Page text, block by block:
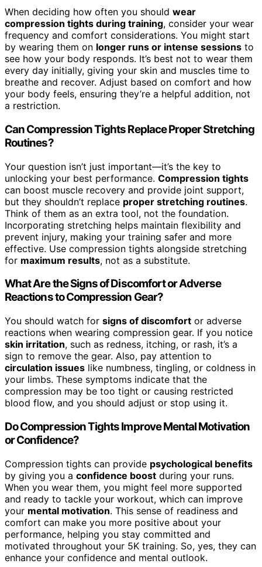
When deciding how often you should wear
compression tights during training, consider your wear
frequency and comfort considerations. You might start
by wearing them on longer runs or intense sessions to
see how your body responds. It’s best not to wear them
every day initially, giving your skin and muscles time to
breathe and recover. Adjust based on comfort and how
your body feels, ensuring they’re a helpful addition, not
a restriction.
Can Compression Tights Replace Proper Stretching
Routines?
Your question isn’t just important—it’s the key to
unlocking your best performance. Compression tights
can boost muscle recovery and provide joint support,
but they shouldn’t replace proper stretching routines.
Think of them as an extra tool, not the foundation.
Incorporating stretching helps maintain flexibility and
prevent injury, making your training safer and more
effective. Use compression tights alongside stretching
for maximum results, not as a substitute.
What Are the Signs of Discomfort or Adverse
Reactions to Compression Gear?
You should watch for signs of discomfort or adverse
reactions when wearing compression gear. If you notice
skin irritation, such as redness, itching, or rash, it’s a
sign to remove the gear. Also, pay attention to
circulation issues like numbness, tingling, or coldness in
your limbs. These symptoms indicate that the
compression may be too tight or causing restricted
blood flow, and you should adjust or stop using it.
Do Compression Tights Improve Mental Motivation
or Confidence?
Compression tights can provide psychological benefits
by giving you a confidence boost during your runs.
When you wear them, you might feel more supported
and ready to tackle your workout, which can improve
your mental motivation. This sense of readiness and
comfort can make you more positive about your
performance, helping you stay committed and
motivated throughout your 5K training. So, yes, they can
enhance your confidence and mental outlook.